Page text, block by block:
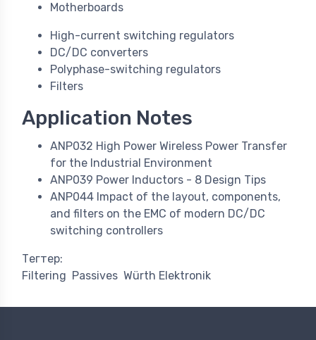
Motherboards
High-current switching regulators
DC/DC converters
Polyphase-switching regulators
Filters
Application Notes
ANP032 High Power Wireless Power Transfer
for the Industrial Environment
ANP039 Power Inductors - 8 Design Tips
ANP044 Impact of the layout, components,
and filters on the EMC of modern DC/DC
switching controllers
Тегтер:
Filtering Passives Würth Elektronik